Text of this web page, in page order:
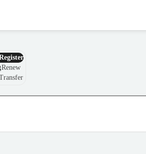
Renew